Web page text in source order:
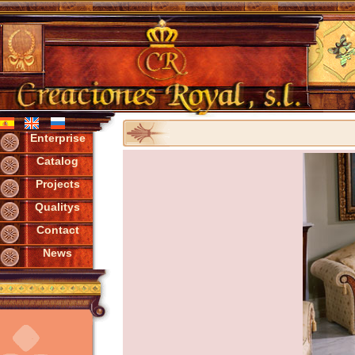
Enterprise
Catalog
Projects
Qualitys
Contact
News